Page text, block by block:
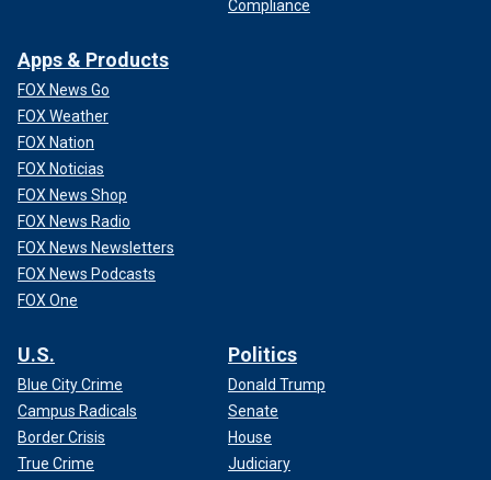
Compliance
Apps & Products
FOX News Go
FOX Weather
FOX Nation
FOX Noticias
FOX News Shop
FOX News Radio
FOX News Newsletters
FOX News Podcasts
FOX One
U.S.
Blue City Crime
Campus Radicals
Border Crisis
True Crime
Politics
Donald Trump
Senate
House
Judiciary